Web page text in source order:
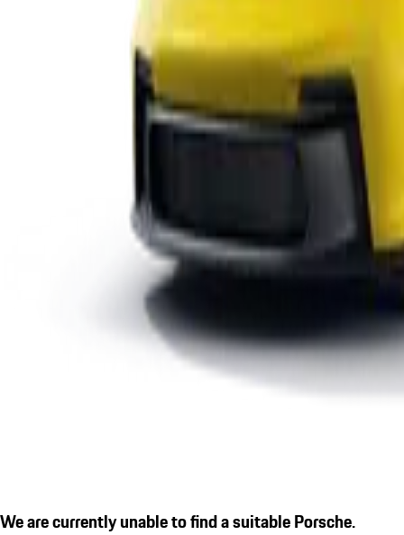
We are currently unable to find a suitable Porsche.